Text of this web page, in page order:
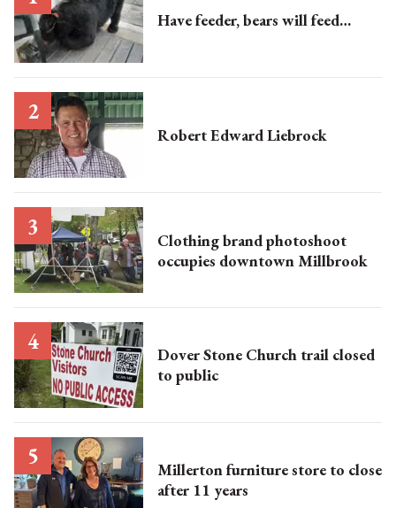
Have feeder, bears will feed…
Robert Edward Liebrock
Clothing brand photoshoot
occupies downtown Millbrook
Dover Stone Church trail closed
to public
Millerton furniture store to close
after 11 years